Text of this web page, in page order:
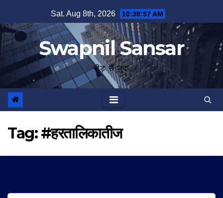
to
content
Sat. Aug 8th, 2026 10:38:57 AM
Swapnil Sansar
भीड़ से जुदा
Tag:#हरतालिकातीज